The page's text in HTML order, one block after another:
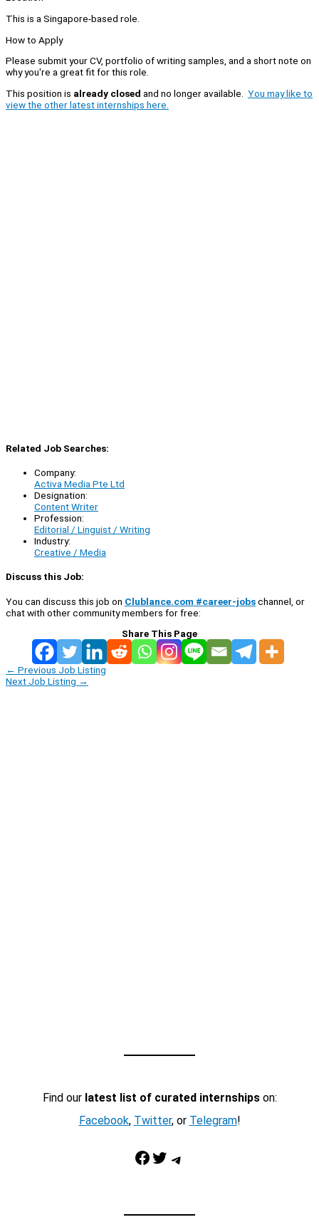
This is a Singapore-based role.
How to Apply
Please submit your CV, portfolio of writing samples, and a short note on
why you're a great fit for this role.
This position is already closed and no longer available. You may like to
view the other latest internships here.
Related Job Searches:
Company:
Activa Media Pte Ltd
Designation:
Content Writer
Profession:
Editorial / Linguist / Writing
Industry:
Creative / Media
Discuss this Job:
You can discuss this job on Clublance.com #career-jobschannel, or
chat with other community members for free:
Share This Page
← Previous Job Listing
Next Job Listing →
Find our latest list of curated internshipson:
Facebook, Twitter, or Telegram!
Facebook Twitter Telegram